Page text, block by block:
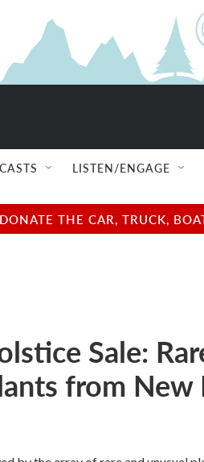
LISTEN/ENGAGE
THE CAR, TRUCK,
Sale:
from New